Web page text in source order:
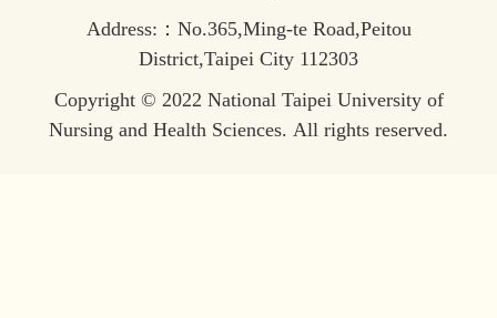
Address:：No.365,Ming-te Road,Peitou
District,Taipei City 112303
Copyright © 2022 National Taipei University of
Nursing and Health Sciences. All rights reserved.